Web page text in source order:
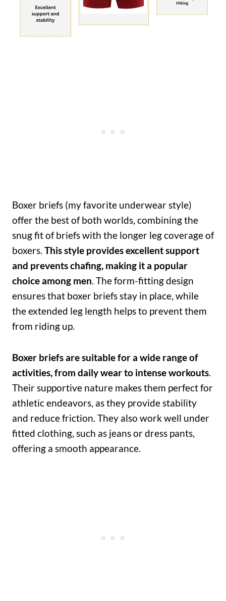
Boxer briefs (my favorite underwear style)
offer the best of both worlds, combining the
snug fit of briefs with the longer leg coverage of
boxers. This style provides excellent support
and prevents chafing, making it a popular
choice among men. The form-fitting design
ensures that boxer briefs stay in place, while
the extended leg length helps to prevent them
from riding up.
Boxer briefs are suitable for a wide range of
activities, from daily wear to intense workouts.
Their supportive nature makes them perfect for
athletic endeavors, as they provide stability
and reduce friction. They also work well under
fitted clothing, such as jeans or dress pants,
offering a smooth appearance.